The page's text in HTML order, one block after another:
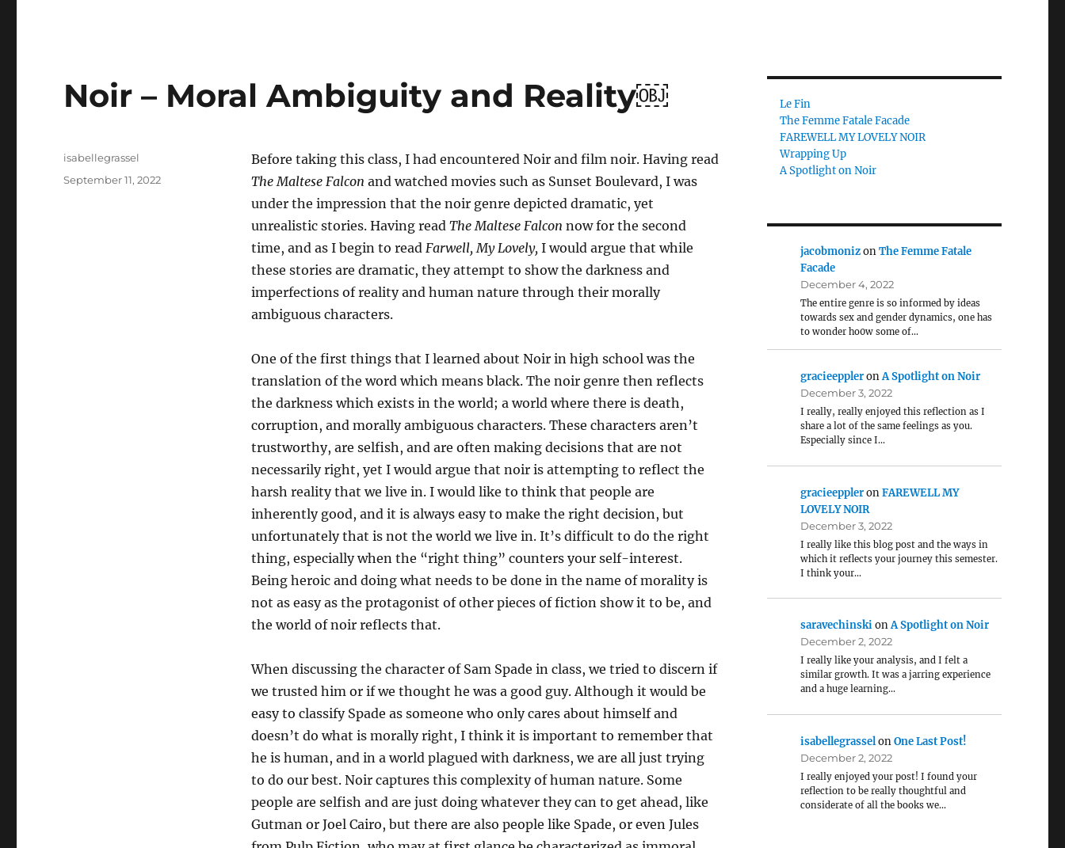
Noir – Moral Ambiguity and Reality￼
Before taking this class, I had encountered Noir and film noir. Having read
The Maltese Falcon and watched movies such as Sunset Boulevard, I was
under the impression that the noir genre depicted dramatic, yet
unrealistic stories. Having read The Maltese Falcon now for the second
time, and as I begin to read Farwell, My Lovely, I would argue that while
these stories are dramatic, they attempt to show the darkness and
imperfections of reality and human nature through their morally
ambiguous characters.
One of the first things that I learned about Noir in high school was the
translation of the word which means black. The noir genre then reflects
the darkness which exists in the world; a world where there is death,
corruption, and morally ambiguous characters. These characters aren’t
trustworthy, are selfish, and are often making decisions that are not
necessarily right, yet I would argue that noir is attempting to reflect the
harsh reality that we live in. I would like to think that people are
inherently good, and it is always easy to make the right decision, but
unfortunately that is not the world we live in. It’s difficult to do the right
thing, especially when the “right thing” counters your self-interest.
Being heroic and doing what needs to be done in the name of morality is
not as easy as the protagonist of other pieces of fiction show it to be, and
the world of noir reflects that.
When discussing the character of Sam Spade in class, we tried to discern if
we trusted him or if we thought he was a good guy. Although it would be
easy to classify Spade as someone who only cares about himself and
doesn’t do what is morally right, I think it is important to remember that
he is human, and in a world plagued with darkness, we are all just trying
to do our best. Noir captures this complexity of human nature. Some
people are selfish and are just doing whatever they can to get ahead, like
Gutman or Joel Cairo, but there are also people like Spade, or even Jules
Author
isabellegrassel
Posted
September 11, 2022
Le Fin
The Femme Fatale Facade
FAREWELL MY LOVELY NOIR
Wrapping Up
A Spotlight on Noir
jacobmonizonThe Femme Fatale
Facade
December 4, 2022
The entire genre is so informed by ideas
towards sex and gender dynamics, one has
to wonder ho0w some of…
gracieeppleronA Spotlight on Noir
December 3, 2022
I really, really enjoyed this reflection as I
share a lot of the same feelings as you.
Especially since I…
gracieeppleronFAREWELL MY
LOVELY NOIR
December 3, 2022
I really like this blog post and the ways in
which it reflects your journey this semester.
I think your…
saravechinskionA Spotlight on Noir
December 2, 2022
I really like your analysis, and I felt a
similar growth. It was a jarring experience
and a huge learning…
isabellegrasselonOne Last Post!
December 2, 2022
I really enjoyed your post! I found your
reflection to be really thoughtful and
considerate of all the books we…